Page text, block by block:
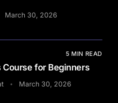
March 30, 2026
5 MIN READ
for Beginners
• March 30, 2026